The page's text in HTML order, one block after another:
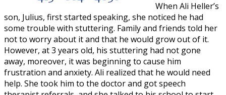
When Ali Heller’s
son, Julius, first started speaking, she noticed he had
some trouble with stuttering. Family and friends told her
not to worry about it and that he would grow out of it.
However, at 3 years old, his stuttering had not gone
away, moreover, it was beginning to cause him
frustration and anxiety. Ali realized that he would need
help. She took him to the doctor and got speech